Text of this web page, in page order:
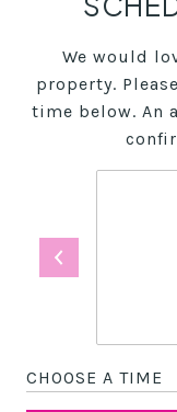
We would
property.
time below. An
CHOOSE A TIME